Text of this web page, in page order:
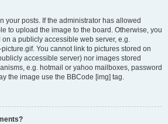
your posts. If the administrator has allowed
to upload the image to the board. Otherwise, you
a publicly accessible web server, e.g.
You cannot link to pictures stored on
accessible server) nor images stored
e.g. hotmail or yahoo mailboxes, password
the image use the BBCode [img] tag.